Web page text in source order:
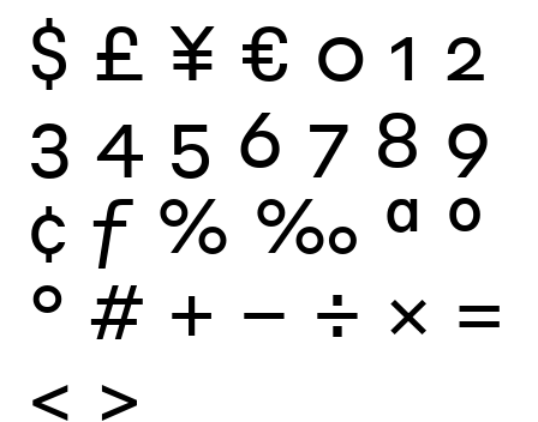
$ £ ¥ € 0 1 2
3 4 5 6 7 8 9
¢ ƒ % ‰ ª º
° # + − ÷ × =
< >